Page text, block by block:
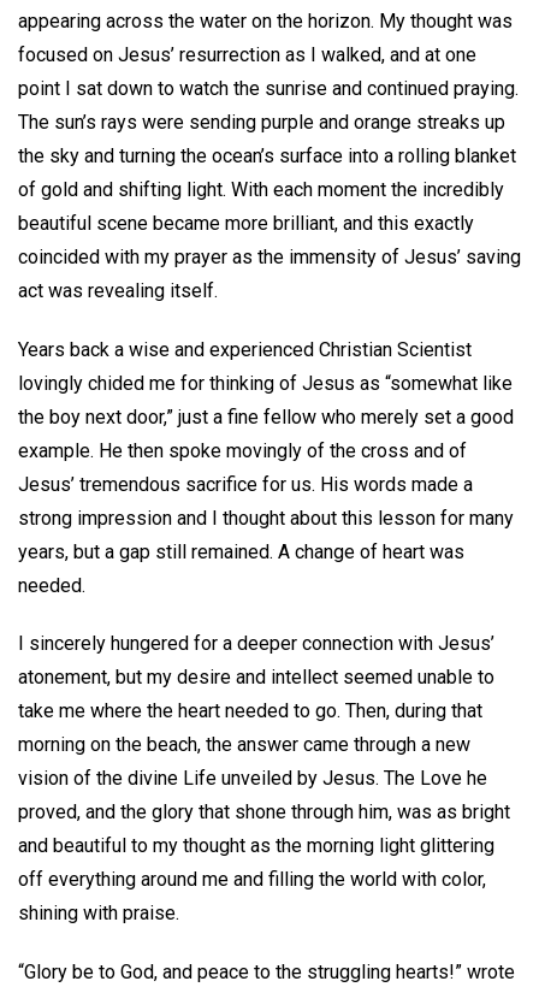
appearing across the water on the horizon. My thought was
focused on Jesus’ resurrection as I walked, and at one
point I sat down to watch the sunrise and continued praying.
The sun’s rays were sending purple and orange streaks up
the sky and turning the ocean’s surface into a rolling blanket
of gold and shifting light. With each moment the incredibly
beautiful scene became more brilliant, and this exactly
coincided with my prayer as the immensity of Jesus’ saving
act was revealing itself.
Years back a wise and experienced Christian Scientist
lovingly chided me for thinking of Jesus as “somewhat like
the boy next door,” just a fine fellow who merely set a good
example. He then spoke movingly of the cross and of
Jesus’ tremendous sacrifice for us. His words made a
strong impression and I thought about this lesson for many
years, but a gap still remained. A change of heart was
needed.
I sincerely hungered for a deeper connection with Jesus’
atonement, but my desire and intellect seemed unable to
take me where the heart needed to go. Then, during that
morning on the beach, the answer came through a new
vision of the divine Life unveiled by Jesus. The Love he
proved, and the glory that shone through him, was as bright
and beautiful to my thought as the morning light glittering
off everything around me and filling the world with color,
shining with praise.
“Glory be to God, and peace to the struggling hearts!” wrote